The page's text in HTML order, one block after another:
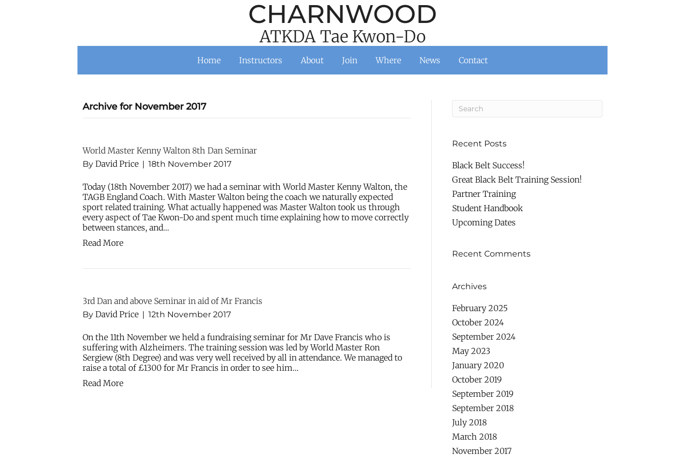
CHARNWOOD
ATKDA Tae Kwon-Do
Home Instructors About Join Where News Contact
Archive for November 2017
World Master Kenny Walton 8th Dan Seminar
By David Price | 18th November 2017
Today (18th November 2017) we had a seminar with World Master Kenny Walton, the
TAGB England Coach. With Master Walton being the coach we naturally expected
sport related training. What actually happened was Master Walton took us through
every aspect of Tae Kwon-Do and spent much time explaining how to move correctly
between stances, and…
Read More
3rd Dan and above Seminar in aid of Mr Francis
By David Price | 12th November 2017
On the 11th November we held a fundraising seminar for Mr Dave Francis who is
suffering with Alzheimers. The training session was led by World Master Ron
Sergiew (8th Degree) and was very well received by all in attendance. We managed to
raise a total of £1300 for Mr Francis in order to see him…
Read More
Recent Posts
Black Belt Success!
Great Black Belt Training Session!
Partner Training
Student Handbook
Upcoming Dates
Recent Comments
Archives
February 2025
October 2024
September 2024
May 2023
January 2020
October 2019
September 2019
September 2018
July 2018
March 2018
November 2017